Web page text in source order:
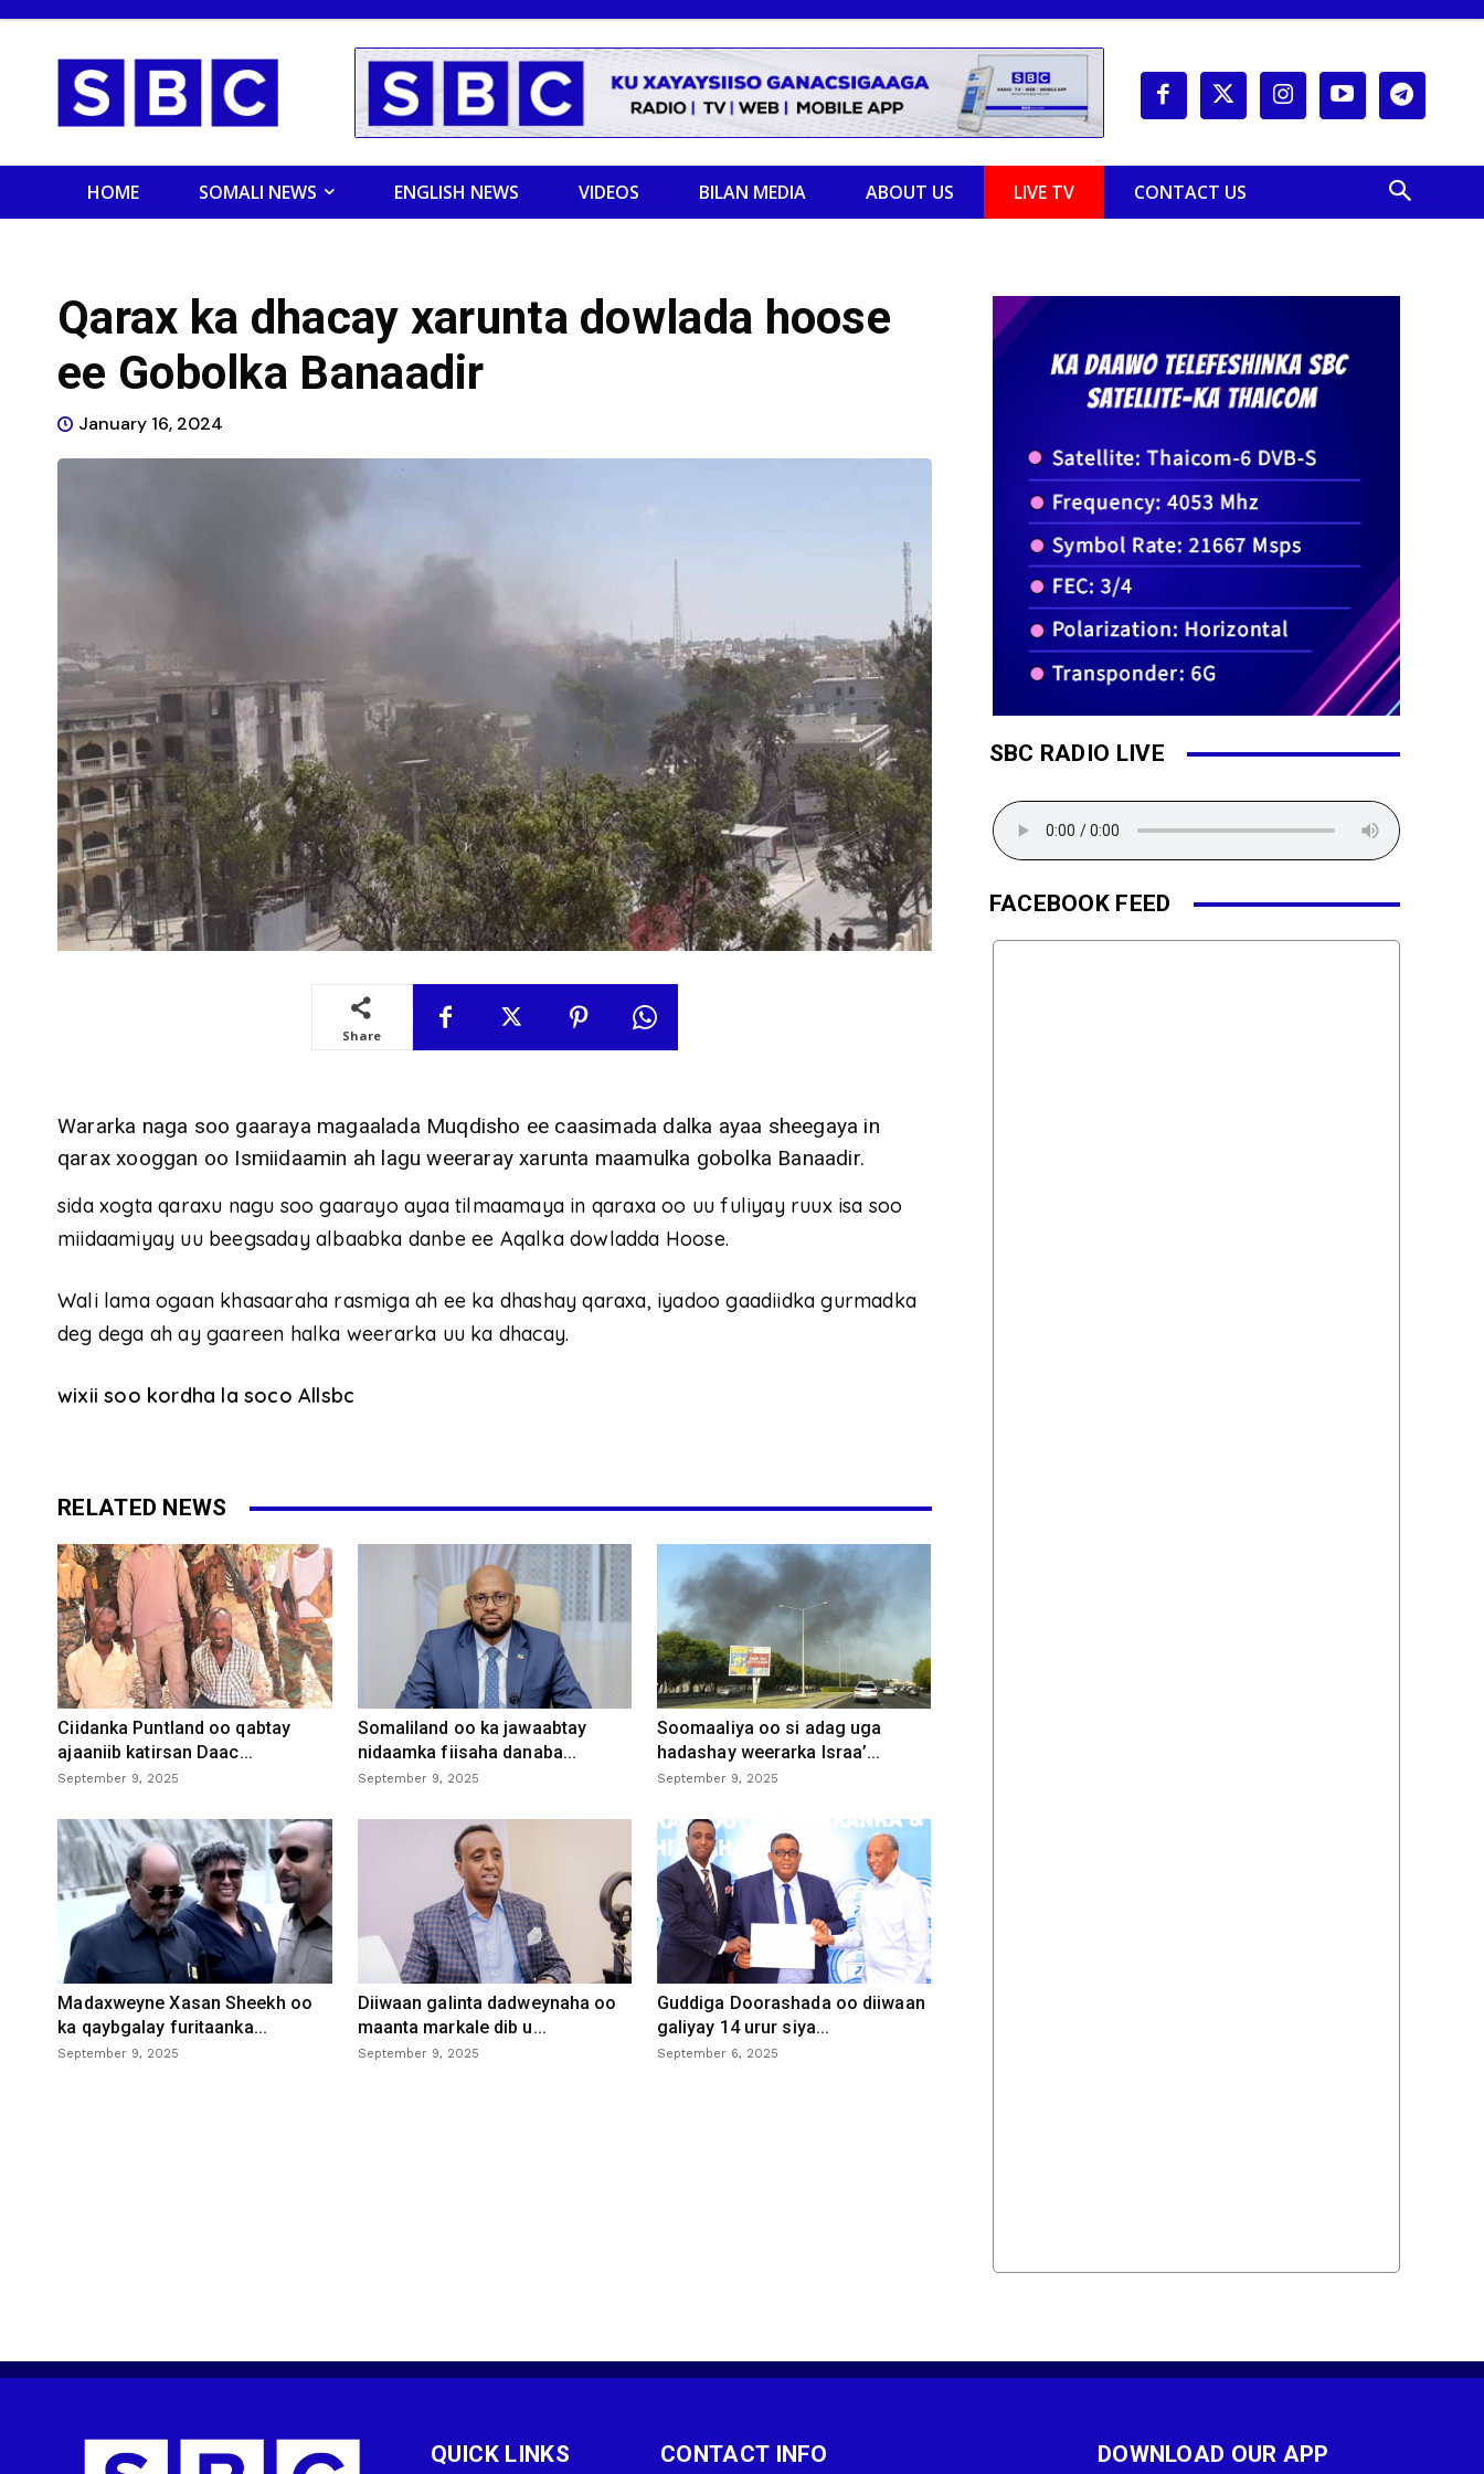
HOME SOMALI NEWS ENGLISH NEWS VIDEOS BILAN MEDIA ABOUT US LIVE TV CONTACT US
Qarax ka dhacay xarunta dowlada hoose
ee Gobolka Banaadir
January 16, 2024
Share
Wararka naga soo gaaraya magaalada Muqdisho ee caasimada dalka ayaa sheegaya in
qarax xooggan oo Ismiidaamin ah lagu weeraray xarunta maamulka gobolka Banaadir.
sida xogta qaraxu nagu soo gaarayo ayaa tilmaamaya in qaraxa oo uu fuliyay ruux isa soo
miidaamiyay uu beegsaday albaabka danbe ee Aqalka dowladda Hoose.
Wali lama ogaan khasaaraha rasmiga ah ee ka dhashay qaraxa, iyadoo gaadiidka gurmadka
deg dega ah ay gaareen halka weerarka uu ka dhacay.
wixii soo kordha la soco Allsbc
RELATED NEWS
Ciidanka Puntland oo qabtay
ajaaniib katirsan Daac...
September 9, 2025
Somaliland oo ka jawaabtay
nidaamka fiisaha danaba...
September 9, 2025
Soomaaliya oo si adag uga
hadashay weerarka Israa’...
September 9, 2025
Madaxweyne Xasan Sheekh oo
ka qaybgalay furitaanka...
September 9, 2025
Diiwaan galinta dadweynaha oo
maanta markale dib u...
September 9, 2025
Guddiga Doorashada oo diiwaan
galiyay 14 urur siya...
September 6, 2025
SBC RADIO LIVE
FACEBOOK FEED
QUICK LINKS CONTACT INFO DOWNLOAD OUR APP